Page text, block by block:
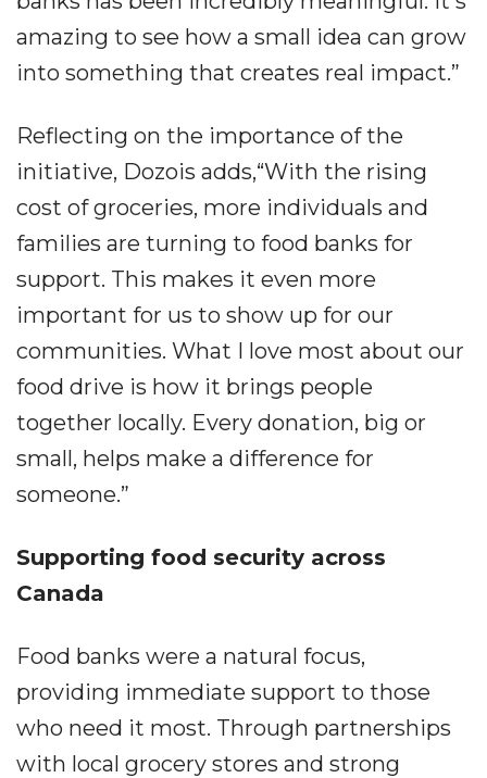
amazing to see how a small idea can grow
into something that creates real impact.”
Reflecting on the importance of the
initiative, Dozois adds,“With the rising
cost of groceries, more individuals and
families are turning to food banks for
support. This makes it even more
important for us to show up for our
communities. What I love most about our
food drive is how it brings people
together locally. Every donation, big or
small, helps make a difference for
someone.”
Supporting food security across
Canada
Food banks were a natural focus,
providing immediate support to those
who need it most. Through partnerships
with local grocery stores and strong